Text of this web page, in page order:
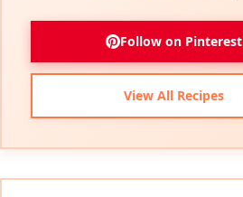
Follow on Pinterest
View All Recipes